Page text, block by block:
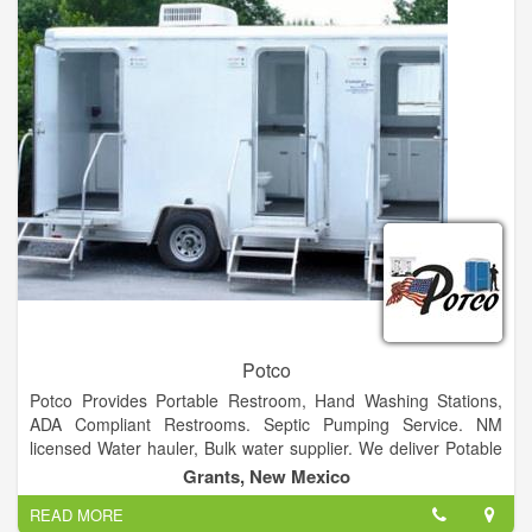
we do best. Our experienced personnel are knowledgeable,
skilled and pride themselves on making your production goals
their commitment.
Potco
Potco Provides Portable Restroom, Hand Washing Stations,
ADA Compliant Restrooms. Septic Pumping Service. NM
licensed Water hauler, Bulk water supplier. We deliver Potable
and Non-Potable Water, from 1000 gallons to 6200 gallons
Specializing in Emergency Services
Grants, New Mexico
READ MORE